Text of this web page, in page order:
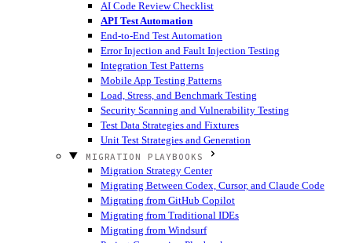
AI Code Review Checklist
API Test Automation
End-to-End Test Automation
Error Injection and Fault Injection Testing
Integration Test Patterns
Mobile App Testing Patterns
Load, Stress, and Benchmark Testing
Security Scanning and Vulnerability Testing
Test Data Strategies and Fixtures
Unit Test Strategies and Generation
MIGRATION PLAYBOOKS
Migration Strategy Center
Migrating Between Codex, Cursor, and Claude Code
Migrating from GitHub Copilot
Migrating from Traditional IDEs
Migrating from Windsurf